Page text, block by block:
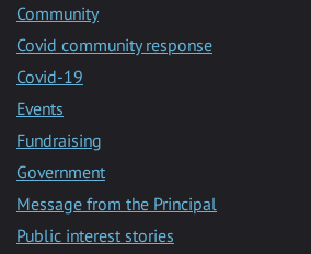
Community
Covid community response
Covid-19
Events
Fundraising
Government
Message from the Principal
Public interest stories